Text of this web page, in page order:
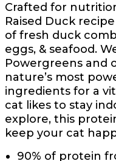
Crafted for
Raised Duck
of fresh duck
eggs, & seafood.
Powergreens and
nature’s most
ingredients for a
cat likes to stay
explore, this
keep your cat
90% of protein